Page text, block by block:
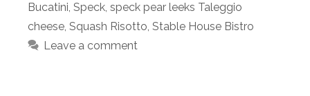
Bucatini, Speck, speck pear leeks Taleggio
cheese, Squash Risotto, Stable House Bistro
Leave a comment